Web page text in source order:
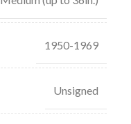
1950-1969
Unsigned